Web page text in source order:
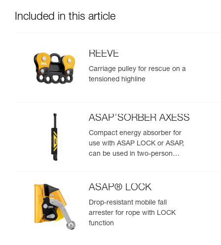
Included in this article
REEVE
Carriage pulley for rescue on a
tensioned highline
ASAP’SORBER AXESS
Compact energy absorber for
use with ASAP LOCK or ASAP,
can be used in two-person
ASAP® LOCK
Drop-resistant mobile fall
arrester for rope with LOCK
function